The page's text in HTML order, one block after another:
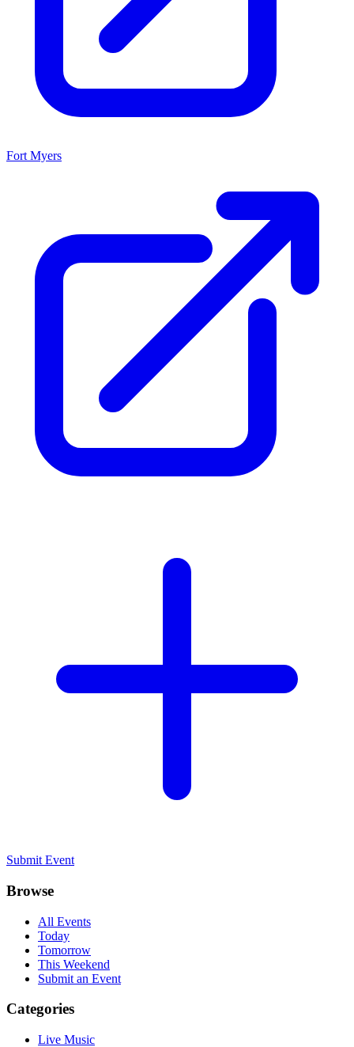
Fort Myers
Submit Event
Browse
All Events
Today
Tomorrow
This Weekend
Submit an Event
Categories
Live Music